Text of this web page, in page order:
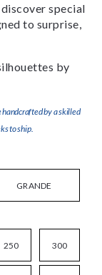
special
to surprise,
by
by a skilled
to ship.
GRANDE
250 300